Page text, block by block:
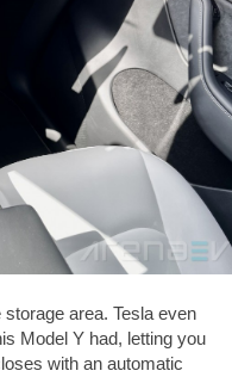
area. Tesla even
Model Y had, letting you
with an automatic